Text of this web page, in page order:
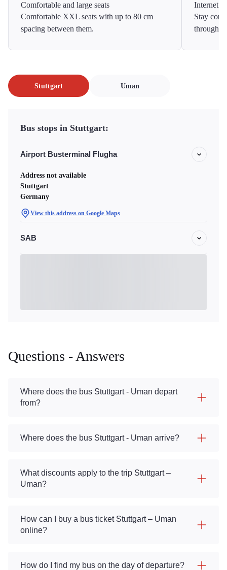
Comfortable and large seats
Comfortable XXL seats with up to 80 cm
spacing between them.
Internet
Stay
Stuttgart Uman
Bus stops in Stuttgart:
Airport Busterminal Flugha
Address not available
Stuttgart
Germany
View this address on Google Maps
SAB
Questions - Answers
Where does the bus Stuttgart - Uman depart
from?
Where does the bus Stuttgart - Uman arrive?
What discounts apply to the trip Stuttgart –
Uman?
How can I buy a bus ticket Stuttgart – Uman
online?
How do I find my bus on the day of departure?